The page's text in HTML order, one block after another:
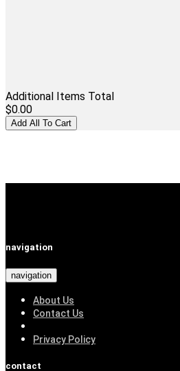
Additional Items Total
$0.00
navigation
navigation
About Us
Contact Us
Privacy Policy
contact